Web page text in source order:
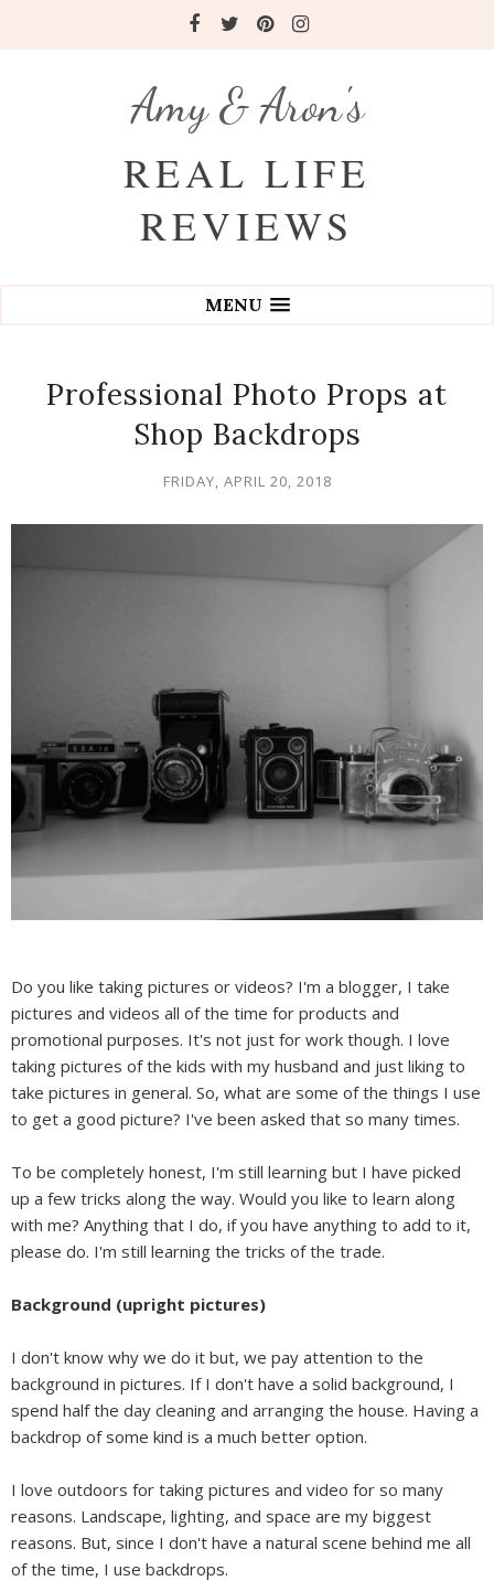
Amy & Aron's
REAL LIFE
REVIEWS
MENU
Professional Photo Props at
Shop Backdrops
FRIDAY, APRIL 20, 2018
Do you like taking pictures or videos? I'm a blogger, I take
pictures and videos all of the time for products and
promotional purposes. It's not just for work though. I love
taking pictures of the kids with my husband and just liking to
take pictures in general. So, what are some of the things I use
to get a good picture? I've been asked that so many times.
To be completely honest, I'm still learning but I have picked
up a few tricks along the way. Would you like to learn along
with me? Anything that I do, if you have anything to add to it,
please do. I'm still learning the tricks of the trade.
Background (upright pictures)
I don't know why we do it but, we pay attention to the
background in pictures. If I don't have a solid background, I
spend half the day cleaning and arranging the house. Having a
backdrop of some kind is a much better option.
I love outdoors for taking pictures and video for so many
reasons. Landscape, lighting, and space are my biggest
reasons. But, since I don't have a natural scene behind me all
of the time, I use backdrops.